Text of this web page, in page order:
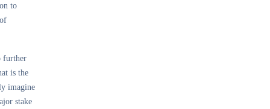
to
further
is the
imagine
stake